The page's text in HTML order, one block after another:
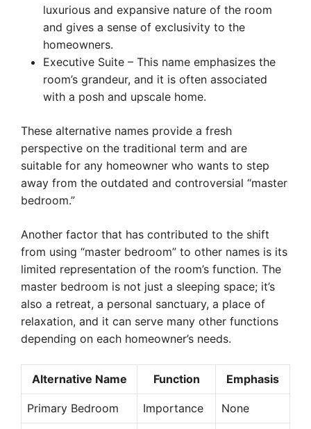
luxurious and expansive nature of the room
and gives a sense of exclusivity to the
homeowners.
Executive Suite – This name emphasizes the
room’s grandeur, and it is often associated
with a posh and upscale home.
These alternative names provide a fresh
perspective on the traditional term and are
suitable for any homeowner who wants to step
away from the outdated and controversial “master
bedroom.”
Another factor that has contributed to the shift
from using “master bedroom” to other names is its
limited representation of the room’s function. The
master bedroom is not just a sleeping space; it’s
also a retreat, a personal sanctuary, a place of
relaxation, and it can serve many other functions
depending on each homeowner’s needs.
Alternative Name Function Emphasis
Primary Bedroom Importance None